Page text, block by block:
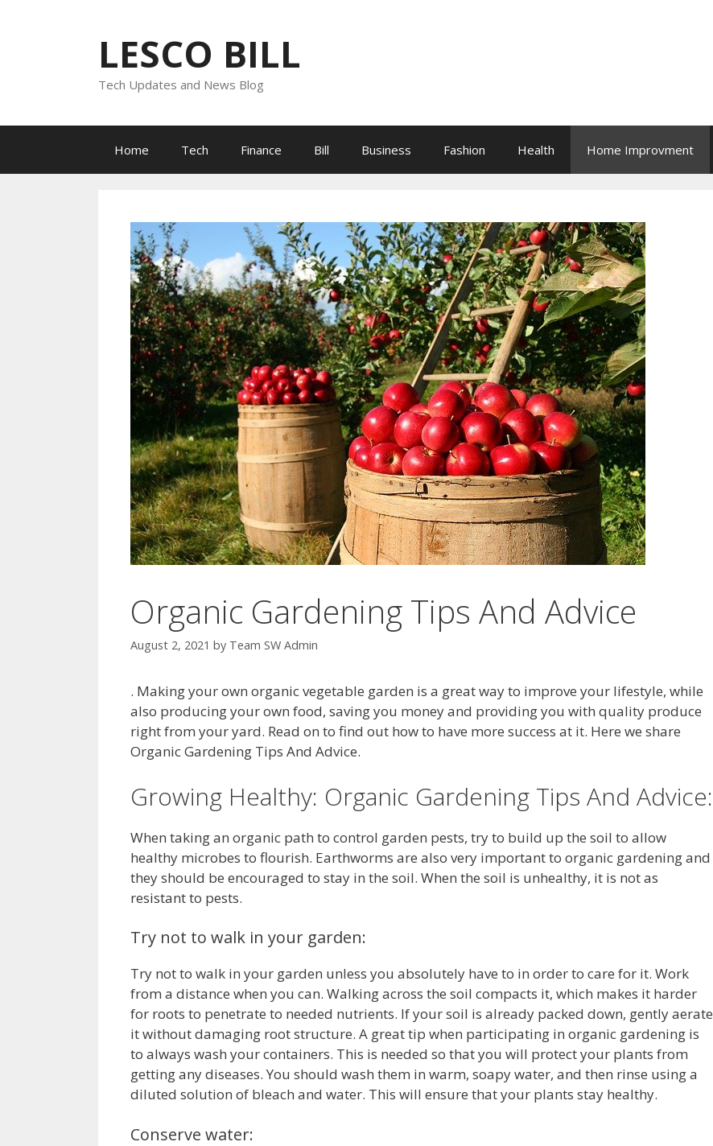
LESCO BILL
Tech Updates and News Blog
Home Tech Finance Bill Business Fashion Health Home Improvment
Organic Gardening Tips And Advice
August 2, 2021 by Team SW Admin
. Making your own organic vegetable garden is a great way to improve your lifestyle, while
also producing your own food, saving you money and providing you with quality produce
right from your yard. Read on to find out how to have more success at it. Here we share
Organic Gardening Tips And Advice.
Growing Healthy: Organic Gardening Tips And Advice:
When taking an organic path to control garden pests, try to build up the soil to allow
healthy microbes to flourish. Earthworms are also very important to organic gardening and
they should be encouraged to stay in the soil. When the soil is unhealthy, it is not as
resistant to pests.
Try not to walk in your garden:
Try not to walk in your garden unless you absolutely have to in order to care for it. Work
from a distance when you can. Walking across the soil compacts it, which makes it harder
for roots to penetrate to needed nutrients. If your soil is already packed down, gently aerate
it without damaging root structure. A great tip when participating in organic gardening is
to always wash your containers. This is needed so that you will protect your plants from
getting any diseases. You should wash them in warm, soapy water, and then rinse using a
diluted solution of bleach and water. This will ensure that your plants stay healthy.
Conserve water: